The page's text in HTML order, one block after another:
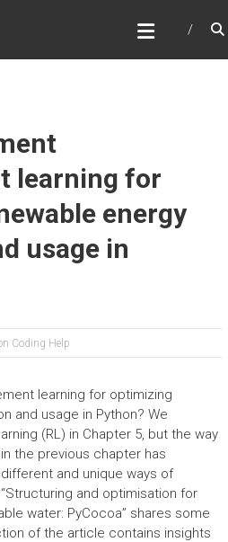
learning for
energy
usage in
Coding Help
learning for optimizing
and usage in Python? We
(RL) in Chapter 5, but the way
the previous chapter has
and unique ways of
and optimisation for
water: PyCocoa” shares some
of the article contains insights